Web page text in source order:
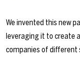
We invented this new
leveraging it to create
companies of different